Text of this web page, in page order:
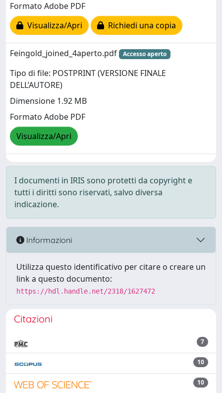
Formato Adobe PDF
Visualizza/Apri
Richiedi una copia
Feingold_joined_4aperto.pdf Accesso aperto
Tipo di file: POSTPRINT (VERSIONE FINALE
DELL’AUTORE)
Dimensione 1.92 MB
Formato Adobe PDF
Visualizza/Apri
I documenti in IRIS sono protetti da copyright e
tutti i diritti sono riservati, salvo diversa
indicazione.
Informazioni
Utilizza questo identificativo per citare o creare un
link a questo documento:
https://hdl.handle.net/2318/1627472
Citazioni
7
10
10